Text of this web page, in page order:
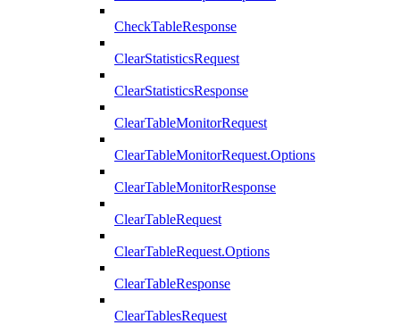
CheckTableResponse
ClearStatisticsRequest
ClearStatisticsResponse
ClearTableMonitorRequest
ClearTableMonitorRequest.Options
ClearTableMonitorResponse
ClearTableRequest
ClearTableRequest.Options
ClearTableResponse
ClearTablesRequest